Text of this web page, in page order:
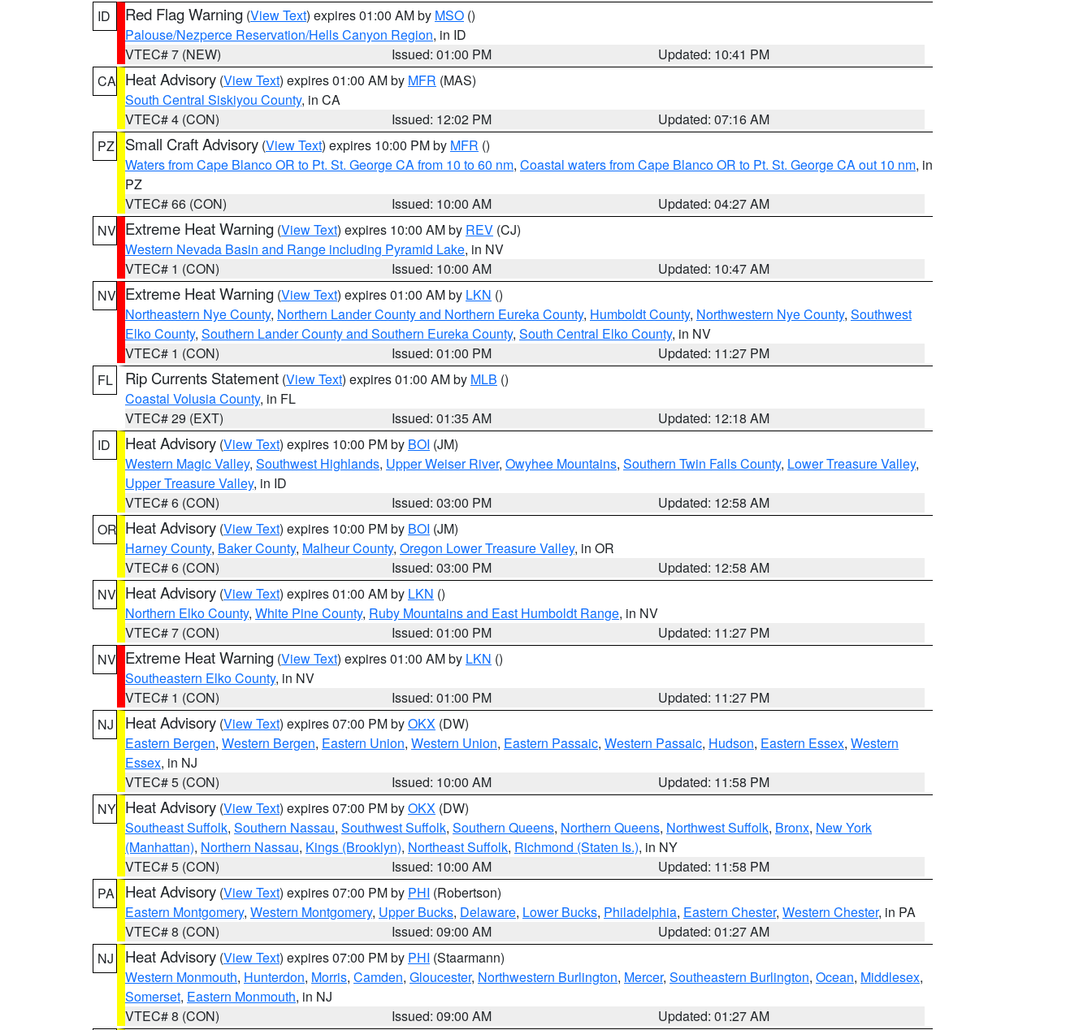
ID
Red Flag Warning (View Text) expires 01:00 AM by MSO ()
Palouse/Nezperce Reservation/Hells Canyon Region, in ID
VTEC# 7 (NEW)
Issued: 01:00 PM
Updated: 10:41 PM
CA Heat Advisory (View Text) expires 01:00 AM by MFR (MAS)
South Central Siskiyou County, in CA
VTEC# 4 (CON)
Issued: 12:02 PM
Updated: 07:16 AM
PZ
Small Craft Advisory (View Text) expires 10:00 PM by MFR ()
Waters from Cape Blanco OR to Pt. St. George CA from 10 to 60 nm, Coastal waters from Cape Blanco OR to Pt. St. George CA out 10 nm, in
PZ
VTEC# 66 (CON)
Issued: 10:00 AM
Updated: 04:27 AM
NV Extreme Heat Warning (View Text) expires 10:00 AM by REV (CJ)
Western Nevada Basin and Range including Pyramid Lake, in NV
VTEC# 1 (CON)
Issued: 10:00 AM
Updated: 10:47 AM
NV Extreme Heat Warning (View Text) expires 01:00 AM by LKN ()
Northeastern Nye County, Northern Lander County and Northern Eureka County, Humboldt County, Northwestern Nye County, Southwest
Elko County, Southern Lander County and Southern Eureka County, South Central Elko County, in NV
VTEC# 1 (CON)
Issued: 01:00 PM
Updated: 11:27 PM
FL
Rip Currents Statement (View Text) expires 01:00 AM by MLB ()
Coastal Volusia County, in FL
VTEC# 29 (EXT)
Issued: 01:35 AM
Updated: 12:18 AM
ID
Heat Advisory (View Text) expires 10:00 PM by BOI (JM)
Western Magic Valley, Southwest Highlands, Upper Weiser River, Owyhee Mountains, Southern Twin Falls County, Lower Treasure Valley,
Upper Treasure Valley, in ID
VTEC# 6 (CON)
Issued: 03:00 PM
Updated: 12:58 AM
OR Heat Advisory (View Text) expires 10:00 PM by BOI (JM)
Harney County, Baker County, Malheur County, Oregon Lower Treasure Valley, in OR
VTEC# 6 (CON)
Issued: 03:00 PM
Updated: 12:58 AM
NV Heat Advisory (View Text) expires 01:00 AM by LKN ()
Northern Elko County, White Pine County, Ruby Mountains and East Humboldt Range, in NV
VTEC# 7 (CON)
Issued: 01:00 PM
Updated: 11:27 PM
NV Extreme Heat Warning (View Text) expires 01:00 AM by LKN ()
Southeastern Elko County, in NV
VTEC# 1 (CON)
Issued: 01:00 PM
Updated: 11:27 PM
NJ
Heat Advisory (View Text) expires 07:00 PM byOKX (DW)
Eastern Bergen, Western Bergen, Eastern Union, Western Union, Eastern Passaic, Western Passaic, Hudson, Eastern Essex, Western
Essex, in NJ
VTEC# 5 (CON)
Issued: 10:00 AM
Updated: 11:58 PM
NY Heat Advisory (View Text) expires 07:00 PM byOKX (DW)
Southeast Suffolk, Southern Nassau, Southwest Suffolk, Southern Queens, Northern Queens, Northwest Suffolk, Bronx, New York
(Manhattan), Northern Nassau, Kings (Brooklyn), Northeast Suffolk, Richmond (Staten Is.), in NY
VTEC# 5 (CON)
Issued: 10:00 AM
Updated: 11:58 PM
PA
Heat Advisory (View Text) expires 07:00 PM by PHI (Robertson)
Eastern Montgomery, Western Montgomery, Upper Bucks, Delaware, Lower Bucks, Philadelphia, Eastern Chester, Western Chester, in PA
VTEC# 8 (CON)
Issued: 09:00 AM
Updated: 01:27 AM
NJ
Heat Advisory (View Text) expires 07:00 PM by PHI (Staarmann)
Western Monmouth, Hunterdon, Morris, Camden, Gloucester, Northwestern Burlington, Mercer, Southeastern Burlington, Ocean, Middlesex,
Somerset, Eastern Monmouth, in NJ
VTEC# 8 (CON)
Issued: 09:00 AM Updated: 01:27 AM